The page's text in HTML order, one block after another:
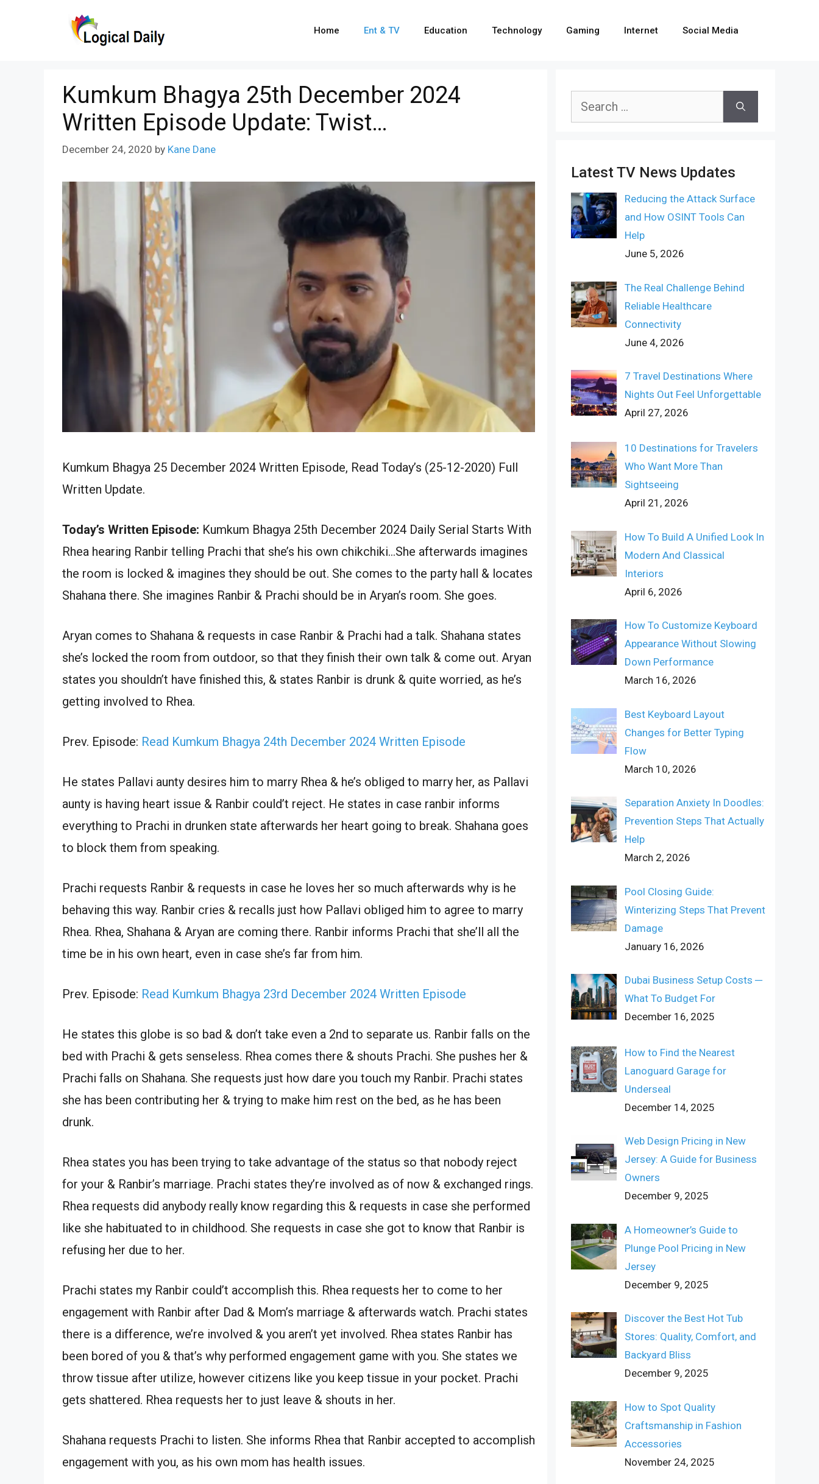
Home Ent & TV Education Technology Gaming Internet Social Media
Kumkum Bhagya 25th December 2024
Written Episode Update: Twist…
December 24, 2020 by Kane Dane
Kumkum Bhagya 25 December 2024 Written Episode, Read Today’s (25-12-2020) Full
Written Update.
Today’s Written Episode: Kumkum Bhagya 25th December 2024 Daily Serial Starts With
Rhea hearing Ranbir telling Prachi that she’s his own chikchiki…She afterwards imagines
the room is locked & imagines they should be out. She comes to the party hall & locates
Shahana there. She imagines Ranbir & Prachi should be in Aryan’s room. She goes.
Aryan comes to Shahana & requests in case Ranbir & Prachi had a talk. Shahana states
she’s locked the room from outdoor, so that they finish their own talk & come out. Aryan
states you shouldn’t have finished this, & states Ranbir is drunk & quite worried, as he’s
getting involved to Rhea.
Prev. Episode: Read Kumkum Bhagya 24th December 2024 Written Episode
He states Pallavi aunty desires him to marry Rhea & he’s obliged to marry her, as Pallavi
aunty is having heart issue & Ranbir could’t reject. He states in case ranbir informs
everything to Prachi in drunken state afterwards her heart going to break. Shahana goes
to block them from speaking.
Prachi requests Ranbir & requests in case he loves her so much afterwards why is he
behaving this way. Ranbir cries & recalls just how Pallavi obliged him to agree to marry
Rhea. Rhea, Shahana & Aryan are coming there. Ranbir informs Prachi that she’ll all the
time be in his own heart, even in case she’s far from him.
Prev. Episode: Read Kumkum Bhagya 23rd December 2024 Written Episode
He states this globe is so bad & don’t take even a 2nd to separate us. Ranbir falls on the
bed with Prachi & gets senseless. Rhea comes there & shouts Prachi. She pushes her &
Prachi falls on Shahana. She requests just how dare you touch my Ranbir. Prachi states
she has been contributing her & trying to make him rest on the bed, as he has been
drunk.
Rhea states you has been trying to take advantage of the status so that nobody reject
for your & Ranbir’s marriage. Prachi states they’re involved as of now & exchanged rings.
Rhea requests did anybody really know regarding this & requests in case she performed
like she habituated to in childhood. She requests in case she got to know that Ranbir is
refusing her due to her.
Prachi states my Ranbir could’t accomplish this. Rhea requests her to come to her
engagement with Ranbir after Dad & Mom’s marriage & afterwards watch. Prachi states
there is a difference, we’re involved & you aren’t yet involved. Rhea states Ranbir has
been bored of you & that’s why performed engagement game with you. She states we
throw tissue after utilize, however citizens like you keep tissue in your pocket. Prachi
gets shattered. Rhea requests her to just leave & shouts in her.
Shahana requests Prachi to listen. She informs Rhea that Ranbir accepted to accomplish
engagement with you, as his own mom has health issues.
Search
Latest TV News Updates
Reducing the Attack Surface
and How OSINT Tools Can
Help
June 5, 2026
The Real Challenge Behind
Reliable Healthcare
Connectivity
June 4, 2026
7 Travel Destinations Where
Nights Out Feel Unforgettable
April 27, 2026
10 Destinations for Travelers
Who Want More Than
Sightseeing
April 21, 2026
How To Build A Unified Look In
Modern And Classical
Interiors
April 6, 2026
How To Customize Keyboard
Appearance Without Slowing
Down Performance
March 16, 2026
Best Keyboard Layout
Changes for Better Typing
Flow
March 10, 2026
Separation Anxiety In Doodles:
Prevention Steps That Actually
Help
March 2, 2026
Pool Closing Guide:
Winterizing Steps That Prevent
Damage
January 16, 2026
Dubai Business Setup Costs ─
What To Budget For
December 16, 2025
How to Find the Nearest
Lanoguard Garage for
Underseal
December 14, 2025
Web Design Pricing in New
Jersey: A Guide for Business
Owners
December 9, 2025
A Homeowner’s Guide to
Plunge Pool Pricing in New
Jersey
December 9, 2025
Discover the Best Hot Tub
Stores: Quality, Comfort, and
Backyard Bliss
December 9, 2025
How to Spot Quality
Craftsmanship in Fashion
Accessories
November 24, 2025